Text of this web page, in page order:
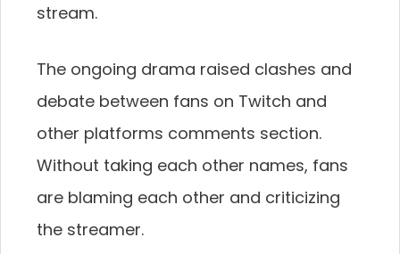
stream.
The ongoing drama raised clashes and
debate between fans on Twitch and
other platforms comments section.
Without taking each other names, fans
are blaming each other and criticizing
the streamer.